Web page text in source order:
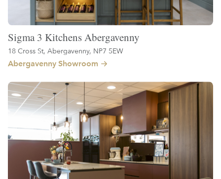
Sigma 3 Kitchens Abergavenny
18 Cross St, Abergavenny, NP7 5EW
Abergavenny Showroom